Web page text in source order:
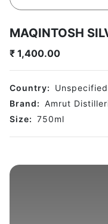
MAQINTOSH
₹ 1,400.00
Country:
Unspecified
Brand: Amrut
Size: 750ml